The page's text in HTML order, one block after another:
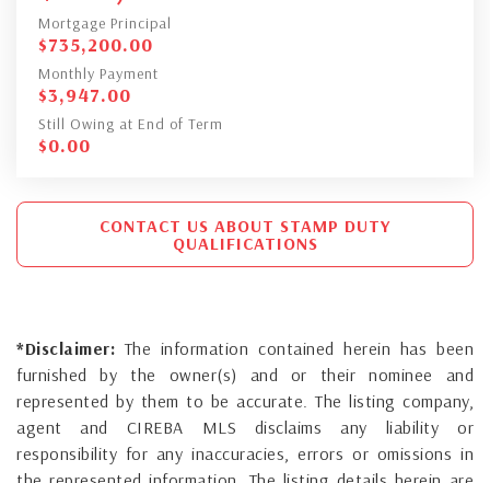
Mortgage Principal
$735,200.00
Monthly Payment
$3,947.00
Still Owing at End of Term
$0.00
CONTACT US ABOUT STAMP DUTY
QUALIFICATIONS
*Disclaimer: The information contained herein has been
furnished by the owner(s) and or their nominee and
represented by them to be accurate. The listing company,
agent and CIREBA MLS disclaims any liability or
responsibility for any inaccuracies, errors or omissions in